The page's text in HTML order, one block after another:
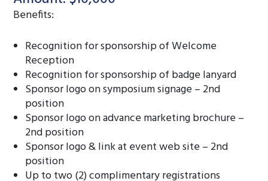
Benefits:
Recognition for sponsorship of Welcome
Reception
Recognition for sponsorship of badge lanyard
Sponsor logo on symposium signage – 2nd
position
Sponsor logo on advance marketing brochure –
2nd position
Sponsor logo & link at event web site – 2nd
position
Up to two (2) complimentary registrations